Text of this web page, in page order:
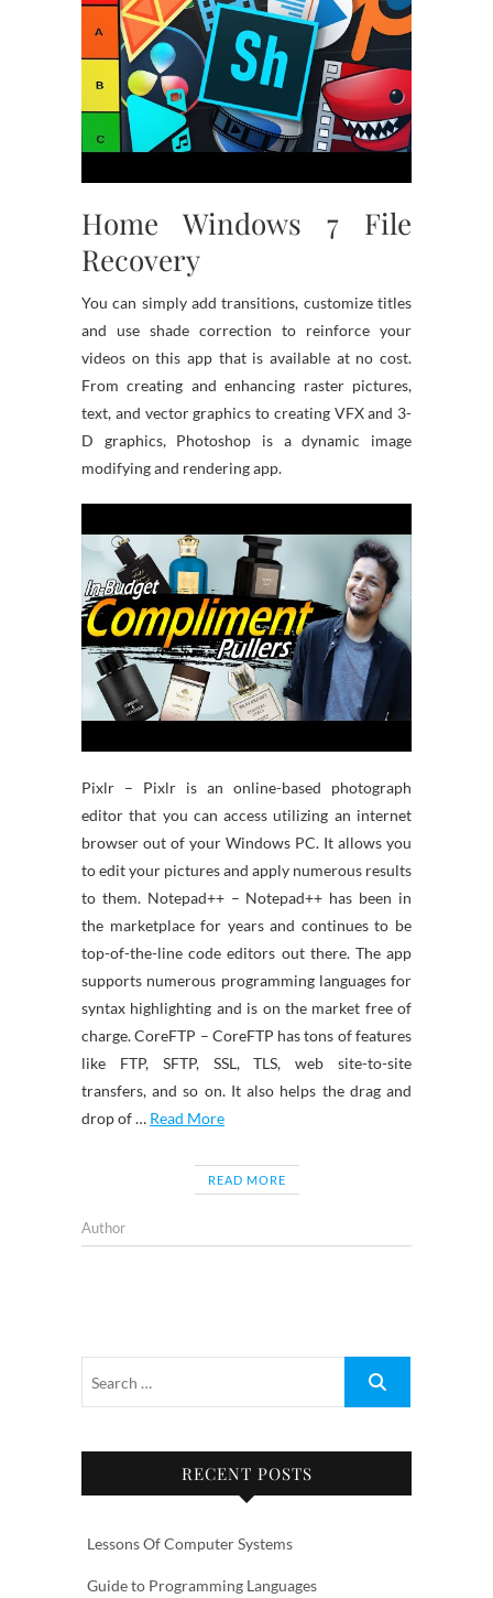
Home Windows 7 File
Recovery
You can simply add transitions, customize titles
and use shade correction to reinforce your
videos on this app that is available at no cost.
From creating and enhancing raster pictures,
text, and vector graphics to creating VFX and 3-
D graphics, Photoshop is a dynamic image
modifying and rendering app.
Pixlr – Pixlr is an online-based photograph
editor that you can access utilizing an internet
browser out of your Windows PC. It allows you
to edit your pictures and apply numerous results
to them. Notepad++ – Notepad++ has been in
the marketplace for years and continues to be
top-of-the-line code editors out there. The app
supports numerous programming languages for
syntax highlighting and is on the market free of
charge. CoreFTP – CoreFTP has tons of features
like FTP, SFTP, SSL, TLS, web site-to-site
transfers, and so on. It also helps the drag and
drop of … Read More
READ MORE
Author
RECENT POSTS
Lessons Of Computer Systems
Guide to Programming Languages